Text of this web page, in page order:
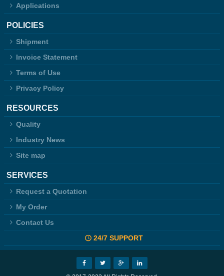
Applications
POLICIES
Shipment
Invoice Statement
Terms of Use
Privacy Policy
RESOURCES
Quality
Industry News
Site map
SERVICES
Request a Quotation
My Order
Contact Us
24/7 SUPPORT